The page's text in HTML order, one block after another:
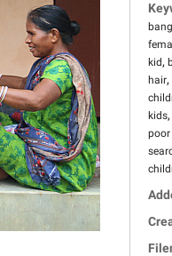
kid ,
hair,
kids,